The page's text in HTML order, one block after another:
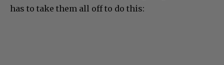
has to take them all off to do this: